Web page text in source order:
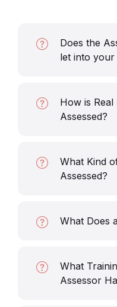
Does the
let into your
How is
Assessed?
What Kind
Assessed?
What Does
What
Assessor